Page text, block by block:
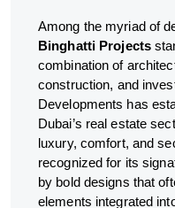
Among the myriad of
Binghatti Projects
combination of
construction, and
Developments has
Dubai’s real estate
luxury, comfort, and
recognized for its
by bold designs that
elements integrated